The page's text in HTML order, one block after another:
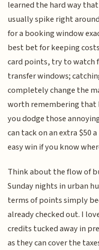
learned the hard way
usually spike right
for a booking window
best bet for keeping
card points, try to watch
transfer windows;
completely change the
worth remembering
you dodge those
can tack on an extra $50
easy win if you know
Think about the flow of
Sunday nights in urban
terms of points simply
already checked out. I
credits tucked away in
as they can cover the